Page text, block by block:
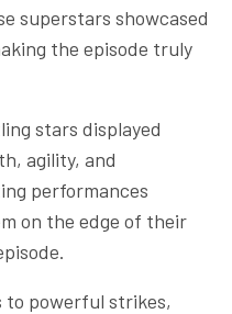
superstars showcased
the episode truly
stars displayed
agility, and
performances
on the edge of their
to powerful strikes,